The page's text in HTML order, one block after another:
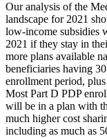
Our analysis of the
landscape for 2021
low-income subsidies
2021 if they stay in
more plans available
beneficiaries having
enrollment period,
Most Part D PDP
will be in a plan with
much higher cost
including as much as